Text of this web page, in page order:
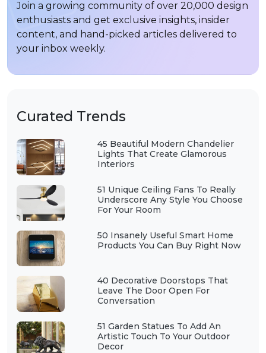
Curated Trends
45 Beautiful Modern Chandelier
Lights That Create Glamorous
Interiors
51 Unique Ceiling Fans To Really
Underscore Any Style You Choose
For Your Room
50 Insanely Useful Smart Home
Products You Can Buy Right Now
40 Decorative Doorstops That
Leave The Door Open For
Conversation
51 Garden Statues To Add An
Artistic Touch To Your Outdoor
Decor
Join a growing community of over 20,000 design
enthusiasts and get exclusive insights, insider
content, and hand-picked articles delivered to
your inbox weekly.